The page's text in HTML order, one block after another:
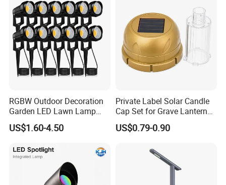
RGBW Outdoor Decoration
Garden LED Lawn Lamp
Landscape Spotlight with
Spike
US$1.60-4.50
Private Label Solar Candle
Cap Set for Grave Lantern
Wholesalers
US$0.79-0.90